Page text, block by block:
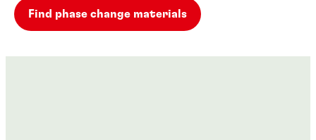
Find phase change materials